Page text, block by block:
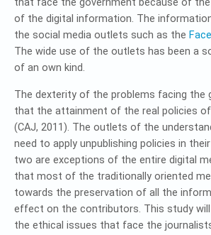
that face the government because of the
of the digital information. The
the social media outlets such as the
The wide use of the outlets has been a
of an own kind.
The dexterity of the problems facing the
that the attainment of the real policies of
(CAJ, 2011). The outlets of the
need to apply unpublishing policies in
two are exceptions of the entire digital
that most of the traditionally oriented
towards the preservation of all the
effect on the contributors. This study will
the ethical issues that face the